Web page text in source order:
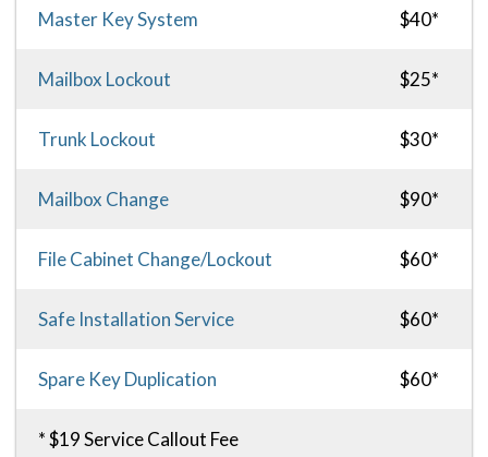
Master Key System $40*
Mailbox Lockout $25*
Trunk Lockout $30*
Mailbox Change $90*
File Cabinet Change/Lockout $60*
Safe Installation Service $60*
Spare Key Duplication $60*
* $19 Service Callout Fee